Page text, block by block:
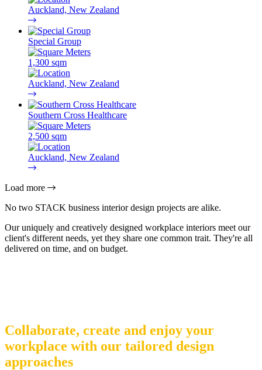
Auckland, New Zealand
Special Group
1,300 sqm
Auckland, New Zealand
Southern Cross Healthcare
2,500 sqm
Auckland, New Zealand
Load more
No two STACK business interior design projects are alike.
Our uniquely and creatively designed workplace interiors meet our
client's different needs, yet they share one common trait. They're all
delivered on time, and on budget.
Collaborate, create and enjoy your
workplace with our tailored design
approaches